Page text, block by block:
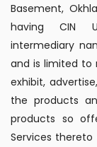
Basement,
having CIN
intermediary
and is limited to
exhibit,
the products
products so
Services thereto